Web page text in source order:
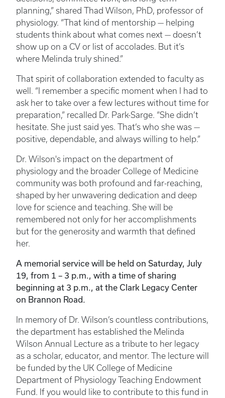
planning,” shared Thad Wilson, PhD, professor of
physiology. “That kind of mentorship — helping
students think about what comes next — doesn’t
show up on a CV or list of accolades. But it’s
where Melinda truly shined.”
That spirit of collaboration extended to faculty as
well. “I remember a specific moment when I had to
ask her to take over a few lectures without time for
preparation,” recalled Dr. Park-Sarge. “She didn’t
hesitate. She just said yes. That’s who she was —
positive, dependable, and always willing to help.”
Dr. Wilson's impact on the department of
physiology and the broader College of Medicine
community was both profound and far-reaching,
shaped by her unwavering dedication and deep
love for science and teaching. She will be
remembered not only for her accomplishments
but for the generosity and warmth that defined
her.
A memorial service will be held on Saturday, July
19, from 1 – 3 p.m., with a time of sharing
beginning at 3 p.m., at the Clark Legacy Center
on Brannon Road.
In memory of Dr. Wilson’s countless contributions,
the department has established the Melinda
Wilson Annual Lecture as a tribute to her legacy
as a scholar, educator, and mentor. The lecture will
be funded by the UK College of Medicine
Department of Physiology Teaching Endowment
Fund. If you would like to contribute to this fund in